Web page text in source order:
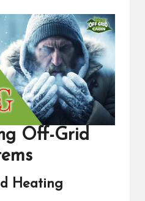
Off-Grid
Heating